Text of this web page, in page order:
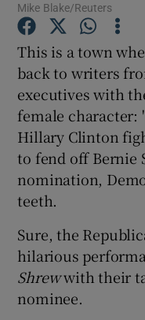
Mike Blake/Reuters
This is a town
back to writers
executives with
female character:
Hillary Clinton
to fend off Bernie
nomination,
teeth.
Sure, the
hilarious
Shrewwith their
nominee.